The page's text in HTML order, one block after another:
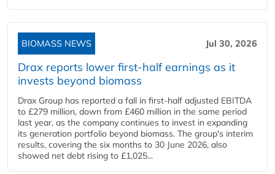
BIOMASS NEWS Jul 30, 2026
Drax reports lower first-half earnings as it
invests beyond biomass
Drax Group has reported a fall in first-half adjusted EBITDA
to £279 million, down from £460 million in the same period
last year, as the company continues to invest in expanding
its generation portfolio beyond biomass. The group's interim
results, covering the six months to 30 June 2026, also
showed net debt rising to £1,025...